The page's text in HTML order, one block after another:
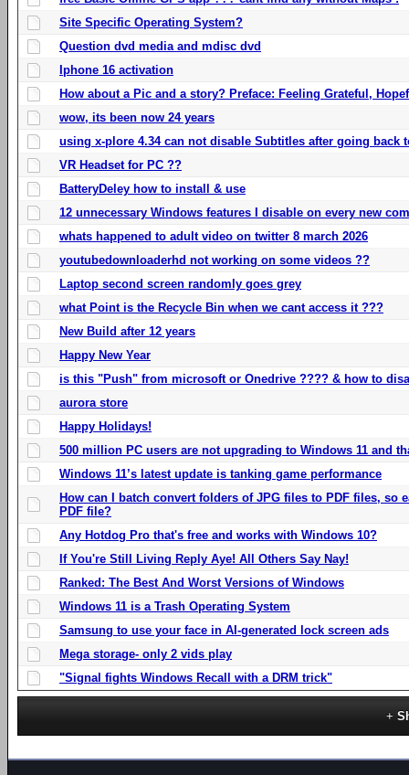
Site Specific Operating System?
Question dvd media and mdisc dvd
Iphone 16 activation
How about a Pic and a story? Preface: Feeling Grateful,
wow, its been now 24 years
using x-plore 4.34 can not disable Subtitles after going back
VR Headset for PC ??
BatteryDeley how to install & use
12 unnecessary Windows features I disable on every new
whats happened to adult video on twitter 8 march 2026
youtubedownloaderhd not working on some videos ??
Laptop second screen randomly goes grey
what Point is the Recycle Bin when we cant access it ???
New Build after 12 years
Happy New Year
is this "Push" from microsoft or Onedrive ???? & how to
aurora store
Happy Holidays!
500 million PC users are not upgrading to Windows 11 and
Windows 11’s latest update is tanking game performance
How can I batch convert folders of JPG files to PDF files, so
PDF file?
Any Hotdog Pro that's free and works with Windows 10?
If You're Still Living Reply Aye! All Others Say Nay!
Ranked: The Best And Worst Versions of Windows
Windows 11 is a Trash Operating System
Samsung to use your face in AI-generated lock screen ads
Mega storage- only 2 vids play
"Signal fights Windows Recall with a DRM trick"